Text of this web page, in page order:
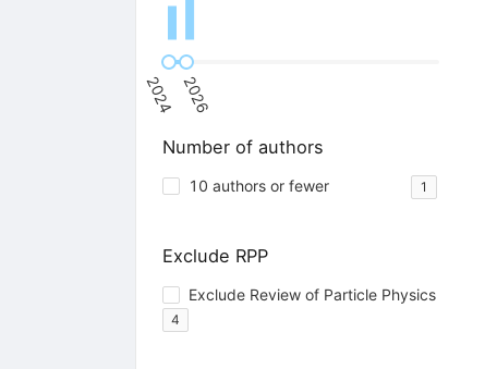
2024 2026
Number of authors
10 authors or fewer 1
Exclude RPP
Exclude Review of Particle Physics
4